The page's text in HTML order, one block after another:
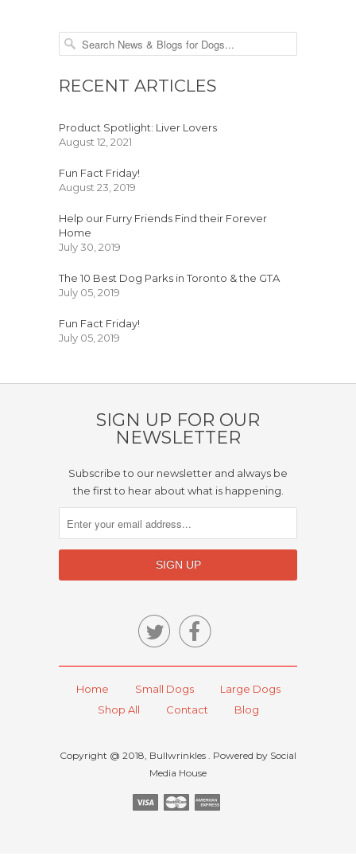
RECENT ARTICLES
Product Spotlight: Liver Lovers
August 12, 2021
Fun Fact Friday!
August 23, 2019
Help our Furry Friends Find their Forever
Home
July 30, 2019
The 10 Best Dog Parks in Toronto & the GTA
July 05, 2019
Fun Fact Friday!
July 05, 2019
SIGN UP FOR OUR
NEWSLETTER
Subscribe to our newsletter and always be
the first to hear about what is happening.

Home Small Dogs
Large Dogs
Shop All
Contact Blog
Copyright @ 2018, Bullwrinkles . Powered by Social
Media House